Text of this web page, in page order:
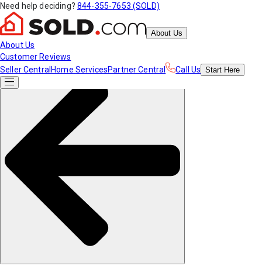
Need help deciding? 844-355-7653 (SOLD)
About Us
About Us
Customer Reviews
Seller Central Home ServicesPartner Central Call Us Start Here